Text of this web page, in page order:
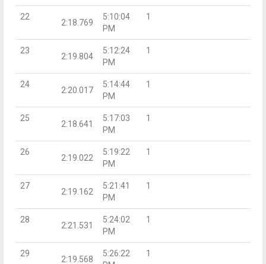
22
2:18.769
5:10:04
PM
1
23
2:19.804
5:12:24
PM
1
24
2:20.017
5:14:44
PM
1
25
2:18.641
5:17:03
PM
1
26
2:19.022
5:19:22
PM
1
27
2:19.162
5:21:41
PM
1
28
2:21.531
5:24:02
PM
1
29
2:19.568
5:26:22
1